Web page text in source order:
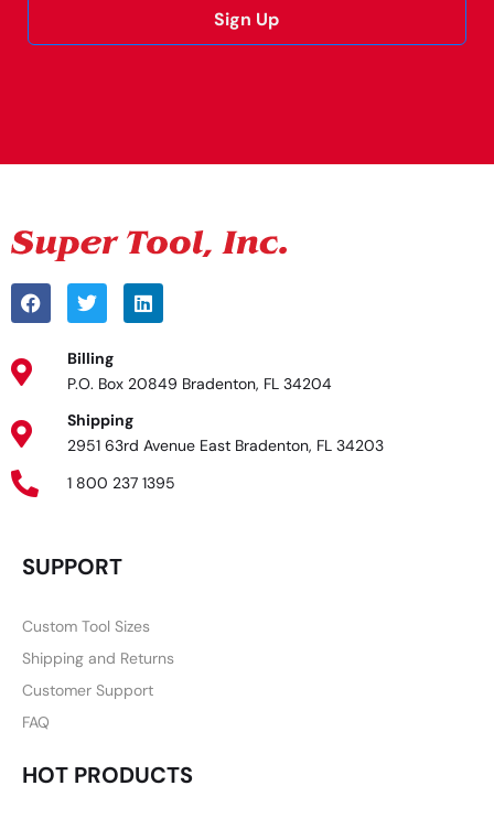
Sign Up
Billing
P.O. Box 20849 Bradenton, FL 34204
Shipping
2951 63rd Avenue East Bradenton, FL 34203
1 800 237 1395
SUPPORT
Custom Tool Sizes
Shipping and Returns
Customer Support
FAQ
HOT PRODUCTS